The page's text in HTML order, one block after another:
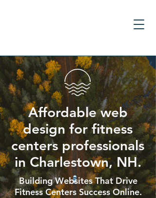
Affordable web
design for fitness
centers professionals
in Charlestown, NH.
Building Websites That Drive
Fitness Centers Success Online.